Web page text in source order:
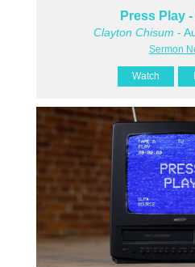
Press Play
Clayton Chisum -
Sermon
Watch